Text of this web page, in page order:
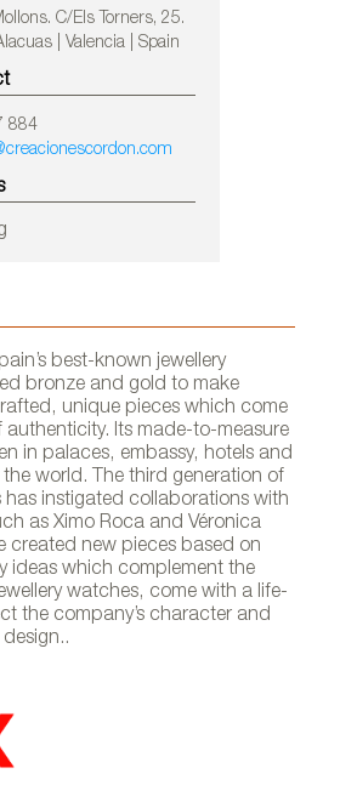
C/Els Torners, 25.
| Valencia | Spain
884
best-known jewellery
bronze and gold to make
unique pieces which come
Its made-to-measure
in palaces, embassy, hotels and
the world. The third generation of
has instigated collaborations with
as Ximo Roca and Véronica
created new pieces based on
ideas which complement the
watches, come with a life-
the company’s character and